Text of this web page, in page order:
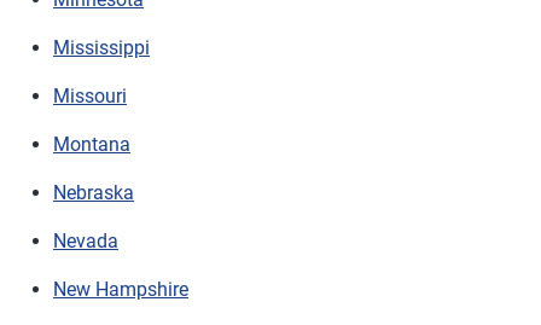
Mississippi
Missouri
Montana
Nebraska
Nevada
New Hampshire